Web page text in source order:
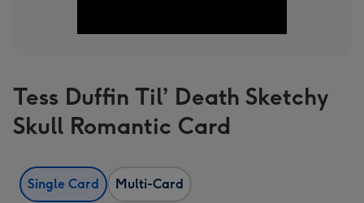
Tess Duffin Til’ Death Sketchy
Skull Romantic Card
Single Card Multi-Card